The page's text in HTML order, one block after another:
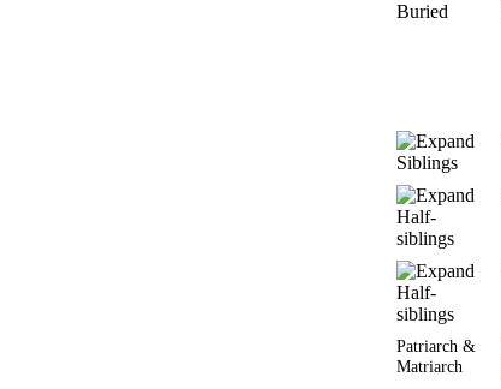
Buried
Siblings
Half-
siblings
Half-
siblings
Patriarch &
Matriarch